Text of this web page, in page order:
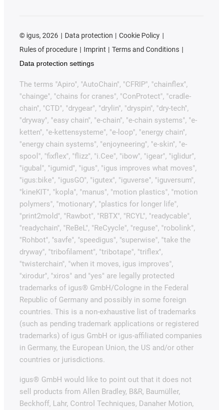
© igus, 2026 Data protection
Cookie Policy
Rules of procedure
Imprint
Terms and Conditions
Data protection settings
The terms "Apiro", "AutoChain", "CFRIP", "chainflex",
"chainge", "chains for cranes", "ConProtect", "cradle-
chain", "CTD", "drygear", "drylin", "dryspin", "dry-tech",
"dryway", "easy chain", "e-chain", "e-chain systems", "e-
ketten", "e-kettensysteme", "e-loop", "energy chain",
"energy chain systems", "enjoyneering", "e-skin", "e-
spool", "fixflex", "flizz", "i.Cee", "ibow", "igear", "iglidur",
"igubal", "igumid", "igus", "igus improves what moves",
"igus:bike", "igusGO", "igutex", "iguverse", "iguversum",
"kineKIT", "kopla", "manus", "motion plastics", "motion
polymers", "motionary", "plastics for longer life",
"print2mold", "Rawbot", "RBTX", "RCYL", "readycable",
"readychain", "ReBeL", "ReCyycle", "reguse", "robolink",
"Rohbot", "savfe", "speedigus", "superwise", "take the
dryway", "tribofilament", "tribotape", "triflex",
"twisterchain", "when it moves, igus improves",
"xirodur", "xiros" and "yes" are legally protected
trademarks of igus® GmbH/Cologne in the Federal
Republic of Germany and possibly in some foreign
countries. This is a non-exhaustive list of trademarks
(such as pending trademark applications or registered
trademarks) of igus GmbH or igus-affiliated companies
in Germany, the European Union, the US and/or other
countries or jurisdictions.
igus® GmbH would like to point out that it does not
sell products from Allen Bradley, B&R, Baumüller,
Beckhoff, Lahr, Control Techniques, Danaher Motion,